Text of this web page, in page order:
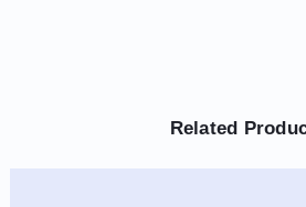
Related